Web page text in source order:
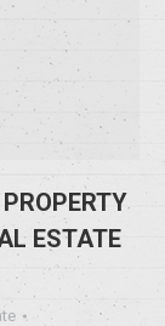
ESTATE